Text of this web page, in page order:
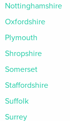
Nottinghamshire
Oxfordshire
Plymouth
Shropshire
Somerset
Staffordshire
Suffolk
Surrey